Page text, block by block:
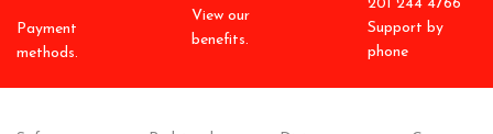
Payment
methods.
View our
benefits.
201 244 4766
Support by
phone